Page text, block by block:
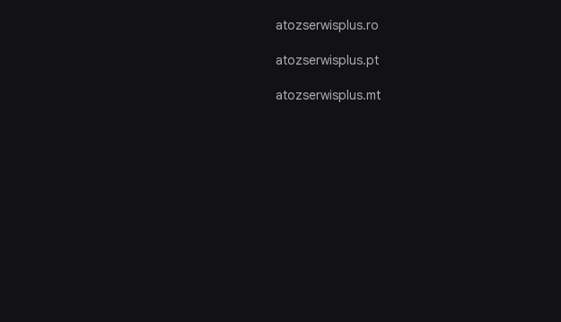
atozserwisplus.ro
atozserwisplus.pt
atozserwisplus.mt